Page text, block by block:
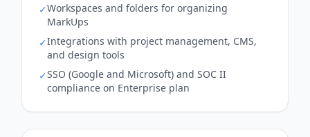
✓Workspaces and folders for organizing
MarkUps
✓Integrations with project management, CMS,
and design tools
✓SSO (Google and Microsoft) and SOC II
compliance on Enterprise plan